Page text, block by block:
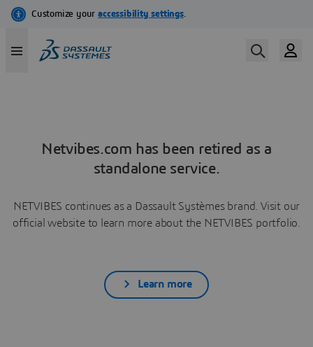
Netvibes.com has been retired as a
standalone service.
NETVIBES continues as a Dassault Systèmes brand. Visit our
official website to learn more about the NETVIBES portfolio.
Learn more